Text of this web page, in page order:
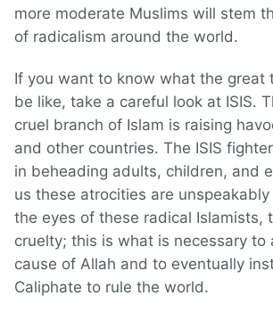
more moderate Muslims will stem
of radicalism around the world.
If you want to know what the great
be like, take a careful look at ISIS.
cruel branch of Islam is raising
and other countries. The ISIS
in beheading adults, children, and
us these atrocities are
the eyes of these radical Islamists,
cruelty; this is what is necessary to
cause of Allah and to eventually
Caliphate to rule the world.